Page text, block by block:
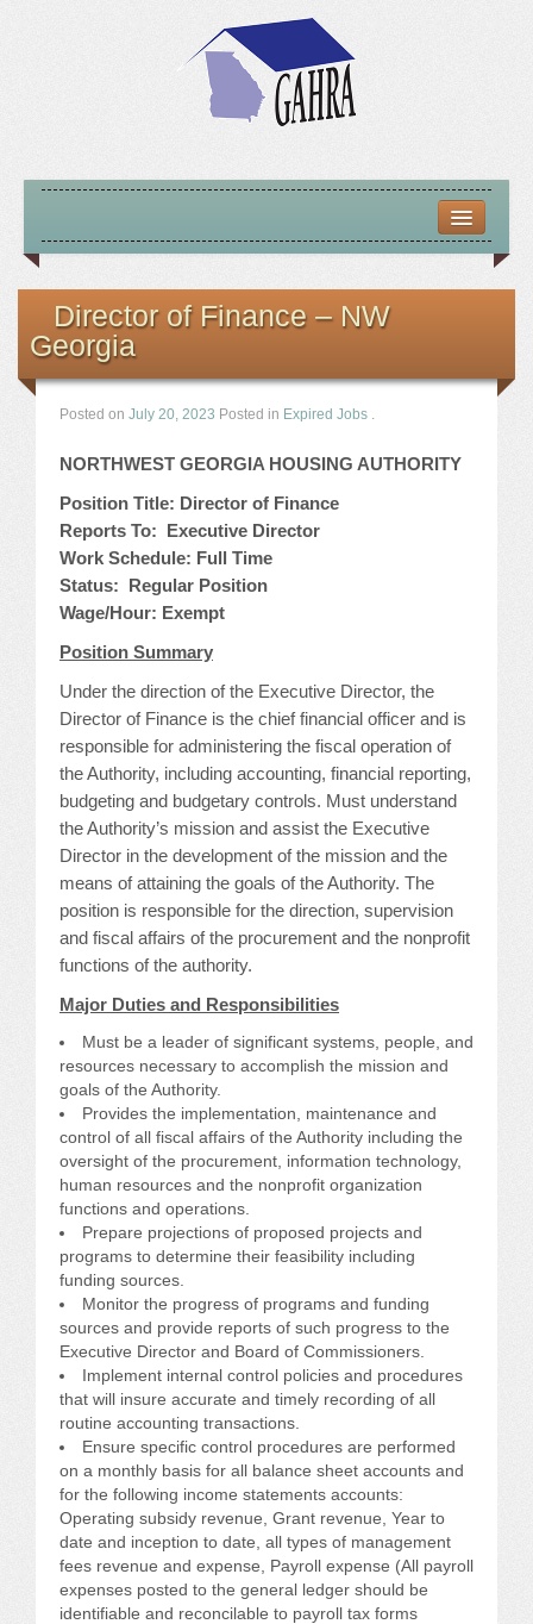
ABOUT US
MISSION – VISION – GOALS
LOCATE HOUSING RESOURCES
PREVIOUS OFFICERS
JOB LISTINGS
EXPIRED JOBS
CONFERENCES
2026 MAINTENANCE WORKSHOP
2026 RESIDENT LEADERSHIP CONFERENCE
2026 ANNUAL CONFERENCE
VENDOR REGISTRATION
CONFERENCE SESSION RESOURCES
LOG IN
Director of Finance – NW
Georgia
Posted on July 20, 2023 Posted in Expired Jobs .
NORTHWEST GEORGIA HOUSING AUTHORITY
Position Title: Director of Finance
Reports To: Executive Director
Work Schedule: Full Time
Status: Regular Position
Wage/Hour: Exempt
Position Summary
Under the direction of the Executive Director, the
Director of Finance is the chief financial officer and is
responsible for administering the fiscal operation of
the Authority, including accounting, financial reporting,
budgeting and budgetary controls. Must understand
the Authority’s mission and assist the Executive
Director in the development of the mission and the
means of attaining the goals of the Authority. The
position is responsible for the direction, supervision
and fiscal affairs of the procurement and the nonprofit
functions of the authority.
Major Duties and Responsibilities
Must be a leader of significant systems, people, and
resources necessary to accomplish the mission and
goals of the Authority.
Provides the implementation, maintenance and
control of all fiscal affairs of the Authority including the
oversight of the procurement, information technology,
human resources and the nonprofit organization
functions and operations.
Prepare projections of proposed projects and
programs to determine their feasibility including
funding sources.
Monitor the progress of programs and funding
sources and provide reports of such progress to the
Executive Director and Board of Commissioners.
Implement internal control policies and procedures
that will insure accurate and timely recording of all
routine accounting transactions.
Ensure specific control procedures are performed
on a monthly basis for all balance sheet accounts and
for the following income statements accounts:
Operating subsidy revenue, Grant revenue, Year to
date and inception to date, all types of management
fees revenue and expense, Payroll expense (All payroll
expenses posted to the general ledger should be
identifiable and reconcilable to payroll tax forms